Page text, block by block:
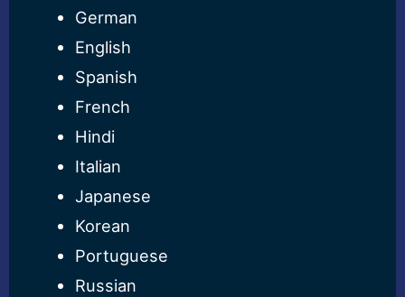
German
English
Spanish
French
Hindi
Italian
Japanese
Korean
Portuguese
Russian